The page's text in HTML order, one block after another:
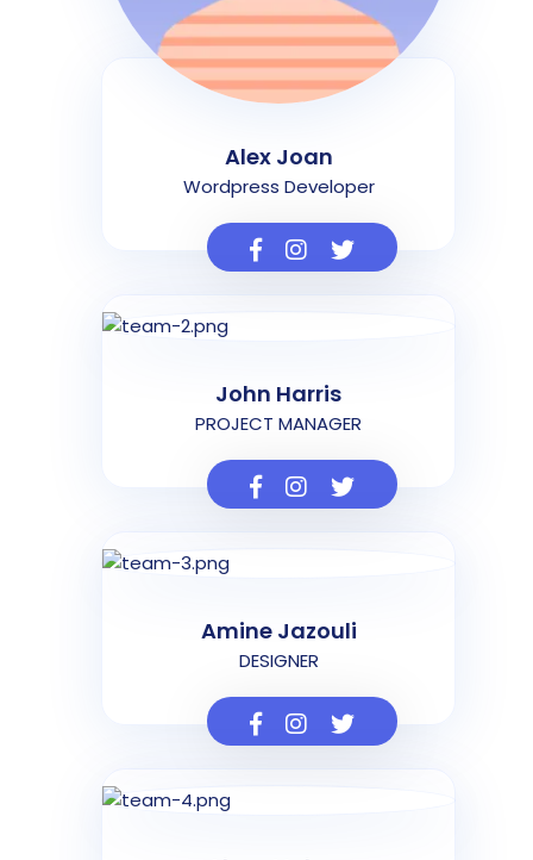
Alex Joan
Wordpress Developer
John Harris
PROJECT MANAGER
Amine Jazouli
DESIGNER